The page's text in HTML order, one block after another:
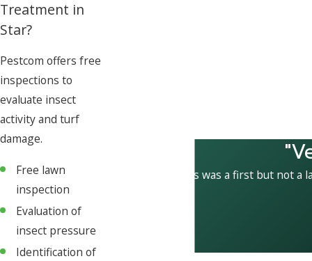
Treatment in
Star?
Pestcom offers free
inspections to
evaluate insect
activity and turf
damage.
Free lawn
inspection
Evaluation of
insect pressure
Identification of
This was a first but not